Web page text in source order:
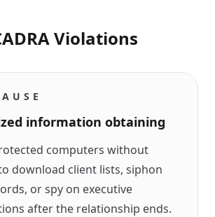
Violations
information obtaining
computers without
download client lists, siphon
or spy on executive
after the relationship ends.